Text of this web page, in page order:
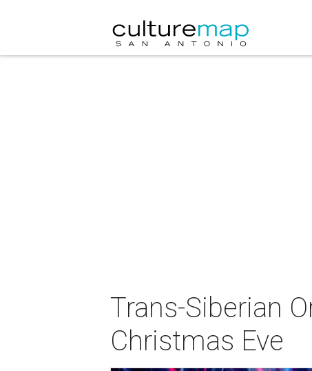
Trans-Siberian
Christmas Eve